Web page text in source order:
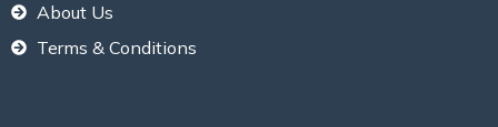
About Us
Terms & Conditions